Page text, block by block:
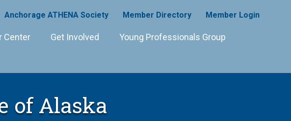
Anchorage ATHENA Society Member Directory Member Login
Center Get Involved Young Professionals Group
of Alaska